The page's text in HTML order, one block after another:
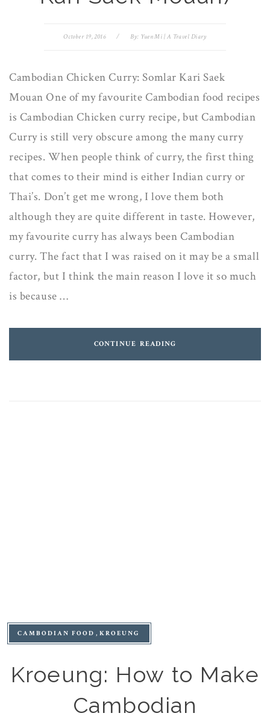
October 19, 2016 / By: Yuen Mi | A Travel Diary
Cambodian Chicken Curry: Somlar Kari Saek
Mouan One of my favourite Cambodian food recipes
is Cambodian Chicken curry recipe, but Cambodian
Curry is still very obscure among the many curry
recipes. When people think of curry, the first thing
that comes to their mind is either Indian curry or
Thai’s. Don’t get me wrong, I love them both
although they are quite different in taste. However,
my favourite curry has always been Cambodian
curry. The fact that I was raised on it may be a small
factor, but I think the main reason I love it so much
is because …
CONTINUE READING
CAMBODIAN FOOD KROEUNG
Kroeung: How to Make
Cambodian